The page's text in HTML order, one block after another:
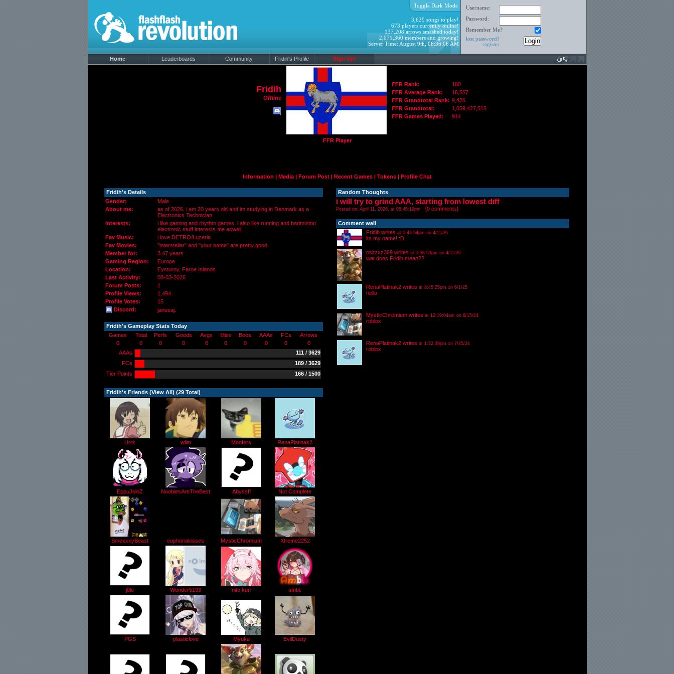
Username:
Password:
Remember Me?
lost password?
register
Toggle Dark Mode
3,629 songs to play!
673 players currently online!
137,208 arrows smashed today!
2,071,360 members and growing!
Server Time: August 9th, 06:36:06 AM
Home Leaderboards Community Fridih's Profile Sign Up!
Fridih
Offline
FFR Rank:
180
FFR Average Rank:
16,557
FFR Grandtotal Rank: 9,426
FFR Grandtotal:
1,059,427,515
FFR Games Played:
914
FFR Player
Information | Media| Forum Post| Recent Games| Tokens| Profile Chat
Fridih's Details
Gender:
Male
About me:
as of 2026, i am 20 years old and im studying in Denmark as a
Electronics Technician
Interests:
i like gaming and rhythm games. i also like running and badminton.
electronic stuff interests me aswell.
Fav Music:
i love DETRO/Luzeria
Fav Movies:
"interstellar" and "your name" are pretty good
Member for:
3.47 years
Gaming Region:
Europe
Location:
Eysturoy, Faroe Islands
Last Activity:
08-03-2026
Forum Posts:
1
Profile Views:
1,494
Profile Votes:
15
Discord:
janusaj.
Fridih's Gameplay Stats Today
Games
Total Perfs Goods Avgs Miss Boos AAAs FCs
Arrows
0
0 0 0 0 0 0 0 0
0
AAAs
111 / 3629
FCs
189 / 3629
Tier Points
166 / 1500
Fridih's Friends (View All) (29 Total)
Urrk wlim Moofers RenaPlatinak2
EppuJoloZ NoobiesAreTheBest Abyssff Not Complete
SmexxxyBeast euphoriakisses MysticChromium Xtreme2252
j0le Wonder5193 nito kun ambi.
PGS plasticlove Myuka EvilDusty
Random Thoughts
i will try to grind AAA, starting from lowest diff
Posted on: April 11, 2026, at 05:45:19pm [0 comments]
Comment wall
Fridihwrites at 5:43:54pm on 4/11/26
its my name! :D
ositzxz369writes at 5:38:53pm on 4/11/26
wat does Fridih mean??
RenaPlatinak2writes at 8:45:25pm on 6/1/25
hello
MysticChromiumwrites at 12:19:04am on 8/15/24
roblox
RenaPlatinak2writes at 1:32:39pm on 7/25/24
roblox